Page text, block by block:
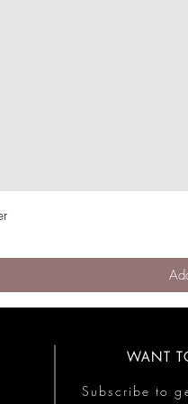
WANT
Subscribe to